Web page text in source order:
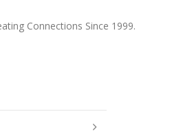
Connections Since 1999.